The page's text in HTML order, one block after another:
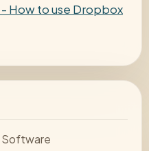
How to use Dropbox
Software